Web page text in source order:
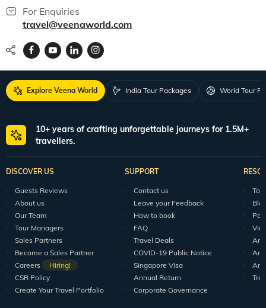
For Enquiries
travel@veenaworld.com
Explore Veena World India Tour Packages World Tour
10+ years of crafting unforgettable journeys for 1.5M+
travellers.
DISCOVER US
Guests Reviews
About us
Our Team
Tour Managers
Sales Partners
Become a Sales Partner
Careers
Hiring!
CSR Policy
Create Your Travel Portfolio
SUPPORT
Contact us
Leave your Feedback
How to book
FAQ
Travel Deals
COVID-19 Public Notice
Singapore Visa
Annual Return
Corporate Governance